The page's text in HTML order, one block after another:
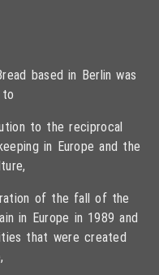
based in Berlin was
to the reciprocal
in Europe and the
of the fall of the
in Europe in 1989 and
that were created